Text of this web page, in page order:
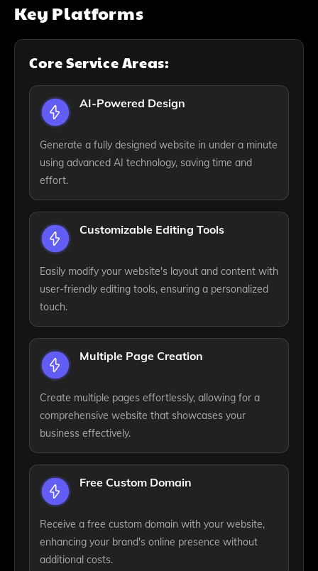
Key Platforms
Core Service Areas:
AI-Powered Design
Generate a fully designed website in under a minute
using advanced AI technology, saving time and
effort.
Customizable Editing Tools
Easily modify your website's layout and content with
user-friendly editing tools, ensuring a personalized
touch.
Multiple Page Creation
Create multiple pages effortlessly, allowing for a
comprehensive website that showcases your
business effectively.
Free Custom Domain
Receive a free custom domain with your website,
enhancing your brand's online presence without
additional costs.